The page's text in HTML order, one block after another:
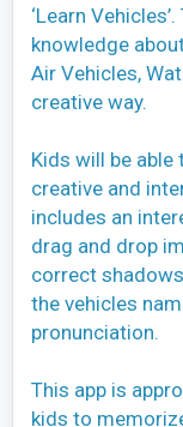
‘Learn
knowledge
Air Vehicles,
creative way.
Kids will be able
creative and
includes an
drag and drop
correct
the vehicles
pronunciation.
This app is
kids to